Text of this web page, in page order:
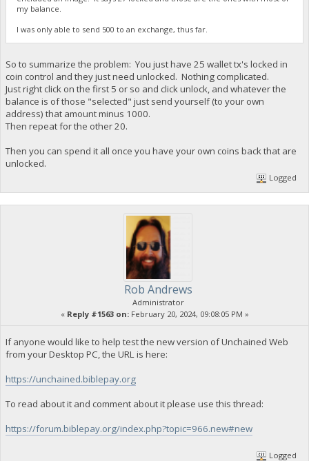
my balance.
I was only able to send 500 to an exchange, thus far.
So to summarize the problem: You just have 25 wallet tx's locked in
coin control and they just need unlocked. Nothing complicated.
Just right click on the first 5 or so and click unlock, and whatever the
balance is of those "selected" just send yourself (to your own
address) that amount minus 1000.
Then repeat for the other 20.
Then you can spend it all once you have your own coins back that are
unlocked.
Logged
Rob Andrews
Administrator
« Reply #1563 on:February 20, 2024, 09:08:05 PM »
If anyone would like to help test the new version of Unchained Web
from your Desktop PC, the URL is here:
https://unchained.biblepay.org
To read about it and comment about it please use this thread:
https://forum.biblepay.org/index.php?topic=966.new#new
Logged